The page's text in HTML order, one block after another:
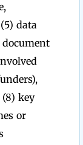
data
document
key
or